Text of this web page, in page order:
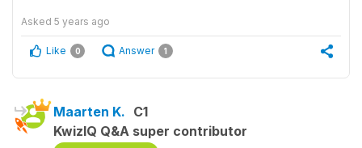
Asked 5 years ago
Like 0 Answer 1
Maarten K. C1
KwizIQ Q&A super contributor